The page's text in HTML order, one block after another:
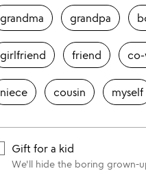
grandma grandpa
girlfriend friend
niece cousin myself
Gift for a kid
We'll hide the boring grown-